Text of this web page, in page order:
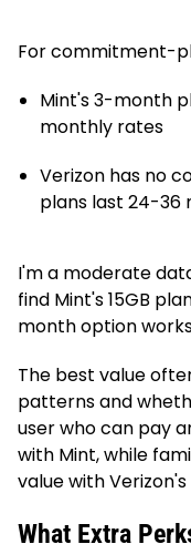
For commitment-
Mint's 3-month
monthly rates
Verizon has no
plans last 24-36
I'm a moderate
find Mint's 15GB
month option
The best value
patterns and
user who can pay
with Mint, while
value with
What Extra